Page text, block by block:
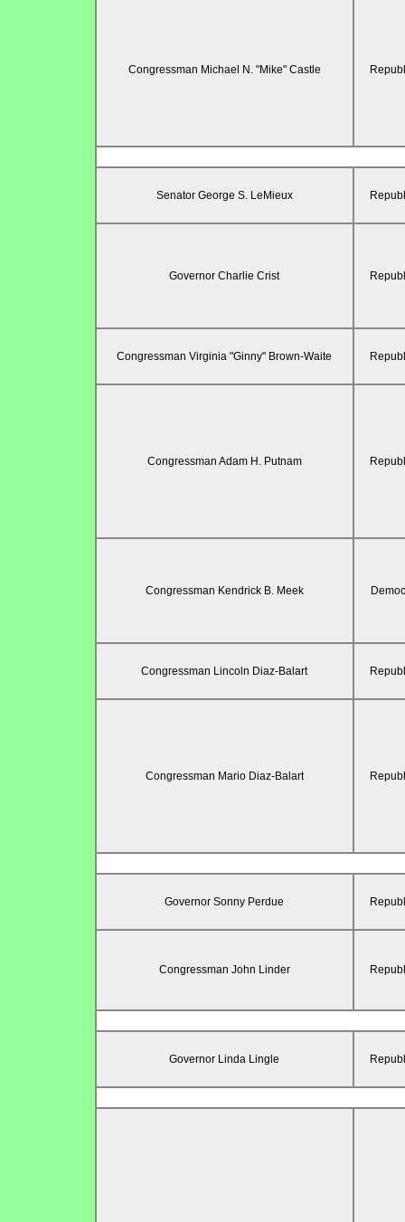
Congressman Michael N. "Mike" Castle
Senator George S. LeMieux
Governor Charlie Crist
Congressman Virginia "Ginny" Brown-Waite
Congressman Adam H. Putnam
Congressman Kendrick B. Meek
Congressman Lincoln Diaz-Balart
Congressman Mario Diaz-Balart
Governor Sonny Perdue
Congressman John Linder
Governor Linda Lingle